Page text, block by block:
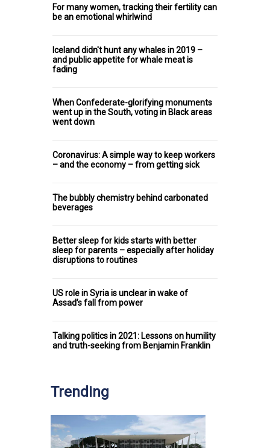
For many women, tracking their fertility can
be an emotional whirlwind
Iceland didn't hunt any whales in 2019 –
and public appetite for whale meat is
fading
When Confederate-glorifying monuments
went up in the South, voting in Black areas
went down
Coronavirus: A simple way to keep workers
– and the economy – from getting sick
The bubbly chemistry behind carbonated
beverages
Better sleep for kids starts with better
sleep for parents – especially after holiday
disruptions to routines
US role in Syria is unclear in wake of
Assad’s fall from power
Talking politics in 2021: Lessons on humility
and truth-seeking from Benjamin Franklin
Trending